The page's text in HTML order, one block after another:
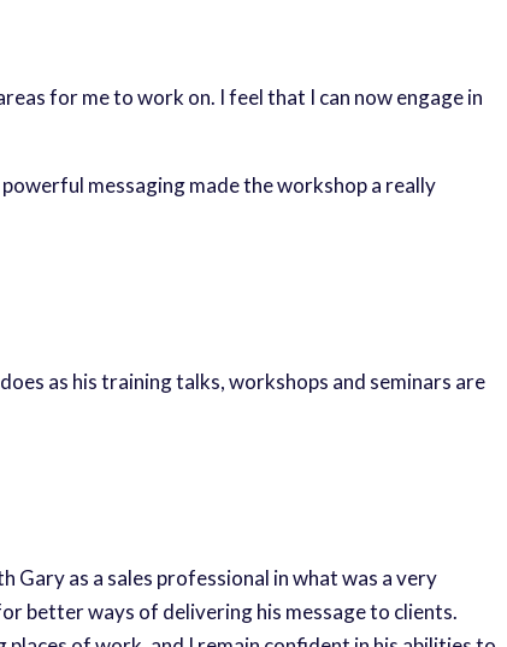
for me to work on. I feel that I can now engage in
messaging made the workshop a really
as his training talks, workshops and seminars are
as a sales professional in what was a very
better ways of delivering his message to clients.